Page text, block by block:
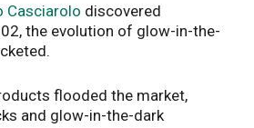
Casciarolo discovered
the evolution of glow-in-the-
flooded the market,
and glow-in-the-dark